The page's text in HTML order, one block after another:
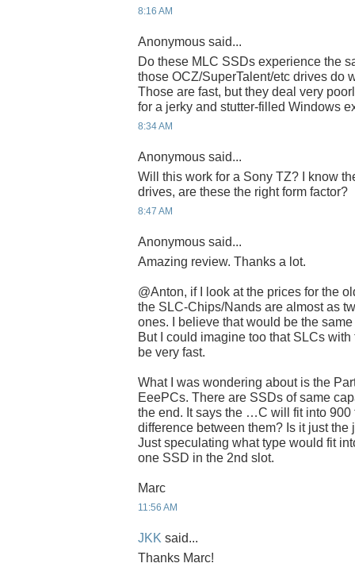
8:16 AM
Anonymous said...
Do these MLC SSDs experience the
those OCZ/SuperTalent/etc drives do
Those are fast, but they deal very
for a jerky and stutter-filled Windows
8:34 AM
Anonymous said...
Will this work for a Sony TZ? I know
drives, are these the right form factor?
8:47 AM
Anonymous said...
Amazing review. Thanks a lot.
@Anton, if I look at the prices for the
the SLC-Chips/Nands are almost as
ones. I believe that would be the
But I could imagine too that SLCs
be very fast.
What I was wondering about is the
EeePCs. There are SSDs of same
the end. It says the …C will fit into 900
difference between them? Is it just the
Just speculating what type would fit
one SSD in the 2nd slot.
Marc
11:56 AM
JKK said...
Thanks Marc!